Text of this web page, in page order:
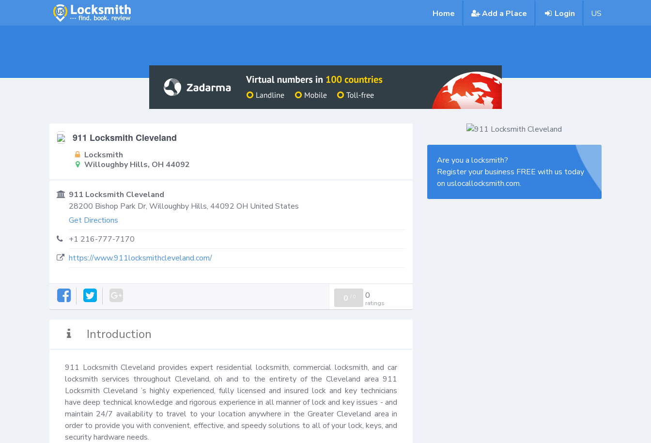
Home Add a Place Login US
911 Locksmith Cleveland
Locksmith
Willoughby Hills, OH 44092
911 Locksmith Cleveland
28200 Bishop Park Dr, Willoughby Hills, 44092 OH United States
Get Directions
+1 216-777-7170
https://www.911locksmithcleveland.com/
0 / 0 0
ratings
Introduction
911 Locksmith Cleveland provides expert residential locksmith, commercial locksmith, and car
locksmith services throughout Cleveland, oh and to the entirety of the Cleveland area 911
Locksmith Cleveland ’s highly experienced, fully licensed and insured lock and key technicians
have deep technical knowledge and rigorous experience in all manner of lock and key issues - and
maintain 24/7 availability to travel to your location anywhere in the Greater Cleveland area in
order to provide you with convenient, effective, and speedy solutions to all of your lock, keys, and
security hardware needs.
Are you a locksmith?
Register your business FREE with us today
on uslocallocksmith.com.